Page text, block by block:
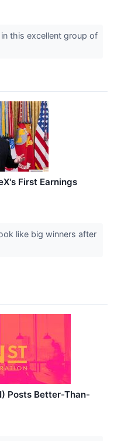
this excellent group of
First Earnings
like big winners after
Posts Better-Than-